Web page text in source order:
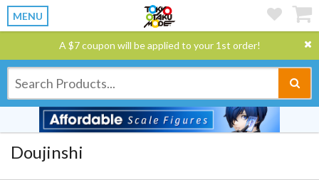
MENU
A $7 coupon will be applied to your 1st order!
Doujinshi